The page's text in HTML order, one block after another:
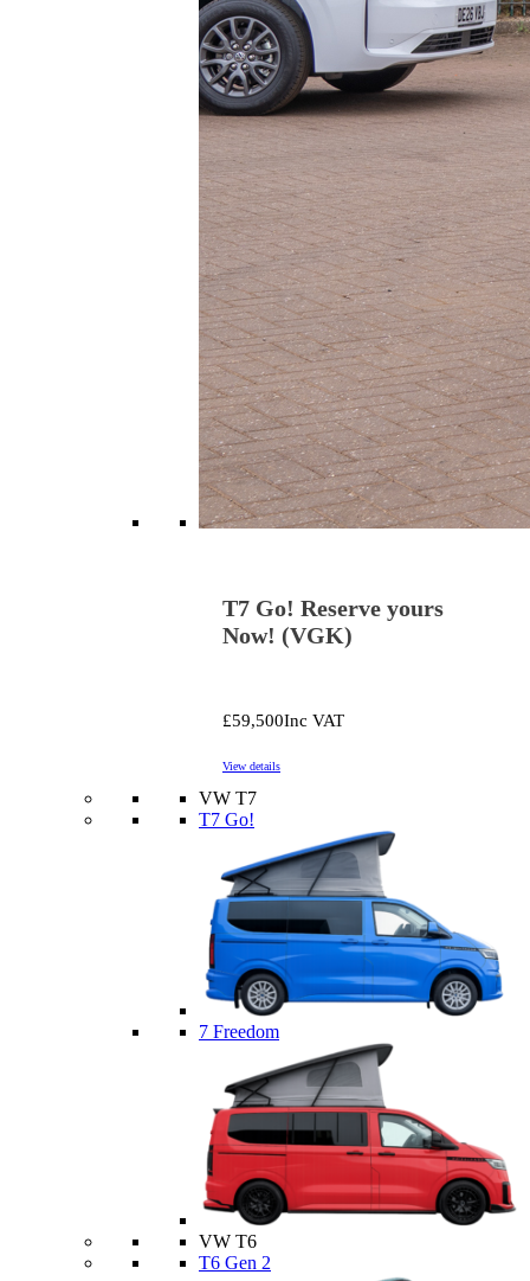
T7 Go! Reserve yours
Now! (VGK)
£59,500Inc VAT
View details
VW T7
T7 Go!
7 Freedom
VW T6
T6 Gen 2